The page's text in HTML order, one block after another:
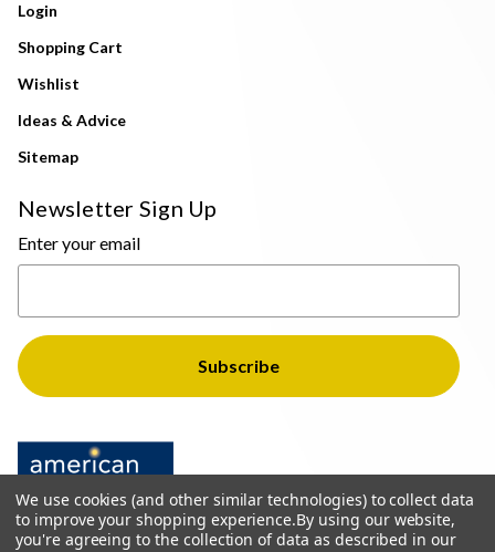
Login
Shopping Cart
Wishlist
Ideas & Advice
Sitemap
Newsletter Sign Up
Enter your email
We use cookies (and other similar technologies) to collect data
to improve your shopping experience.By using our website,
you're agreeing to the collection of data as described in our